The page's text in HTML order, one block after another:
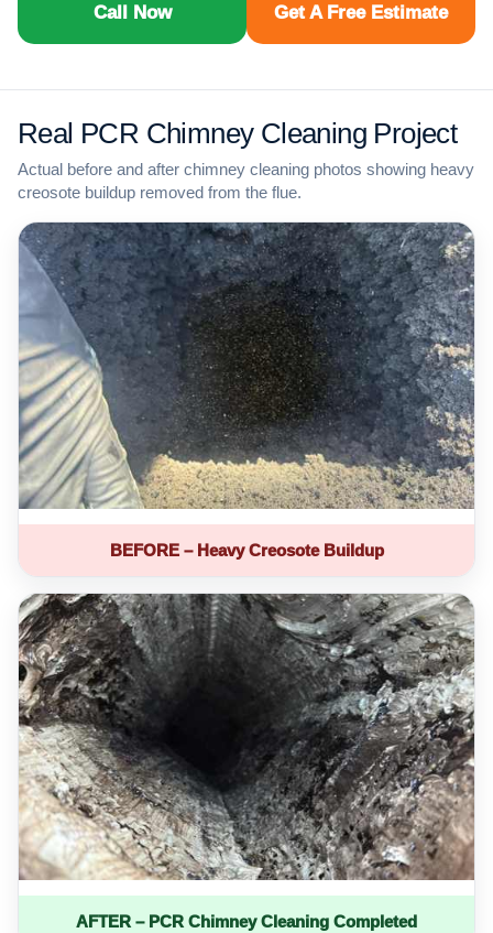
Call Now Get A Free Estimate
Real PCR Chimney Cleaning Project
Actual before and after chimney cleaning photos showing heavy
creosote buildup removed from the flue.
BEFORE – Heavy Creosote Buildup
AFTER – PCR Chimney Cleaning Completed